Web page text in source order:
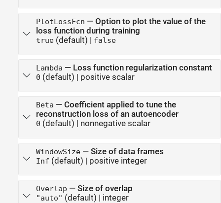
PlotLossFcn — Option to plot the value of the
loss function during training
true(default) | false
Lambda — Loss function regularization constant
0 (default) | positive scalar
Beta — Coefficient applied to tune the
reconstruction loss of an autoencoder
0 (default) | nonnegative scalar
WindowSize— Size of data frames
Inf (default) | positive integer
Overlap — Size of overlap
"auto" (default) | integer